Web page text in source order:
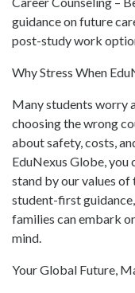
guidance on future
post-study work
Why Stress When
Many students worry
choosing the wrong
about safety, costs,
EduNexus Globe, you
stand by our values of
student-first
families can embark
mind.
Your Global Future,